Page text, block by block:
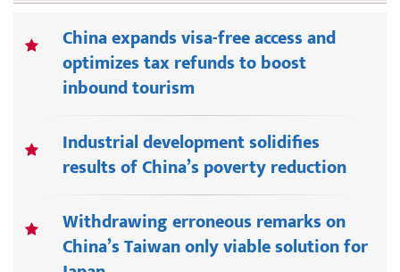
China expands visa-free access and
optimizes tax refunds to boost
inbound tourism
Industrial development solidifies
results of China’s poverty reduction
Withdrawing erroneous remarks on
China’s Taiwan only viable solution for